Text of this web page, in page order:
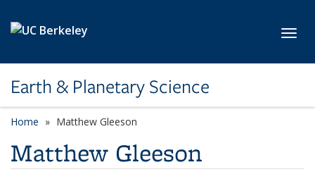
Earth & Planetary Science
Home Matthew Gleeson
Matthew Gleeson